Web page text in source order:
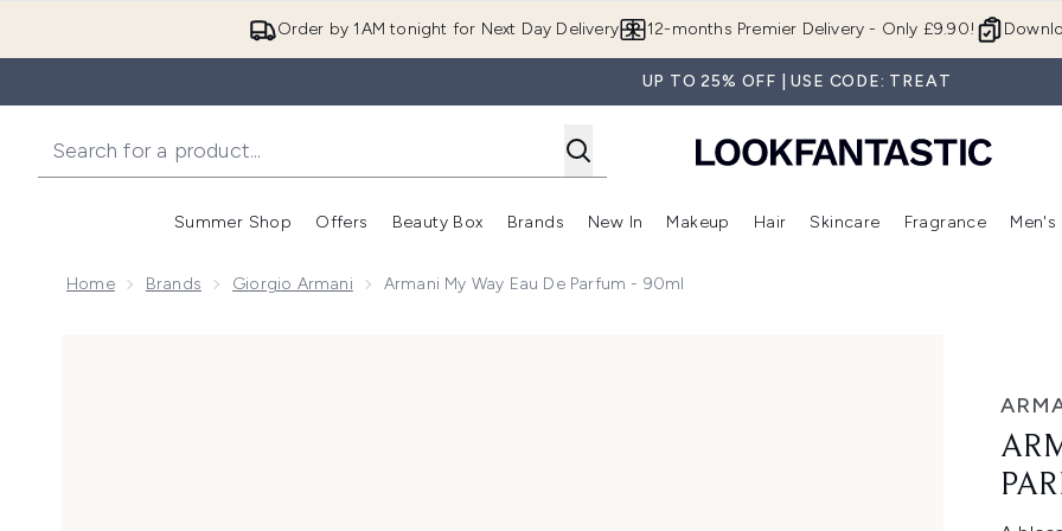
Order by 1AM tonight for Next Day Delivery 12-months Premier Delivery - Only £9.90!
UP TO 25% OFF | USE CODE: TREAT
Summer Shop
Enter submenu (Summer Shop)
Offers
Enter submenu (Offers)
Beauty Box
Enter submenu (Beauty Box)
Brands
Enter submenu (Brands)
New In
Enter submenu (New In)
Makeup
Enter submenu (Makeup)
Hair
Enter submenu (Hair)
Skincare
Enter
Fragrance Men's
Home Brands Giorgio Armani Armani My Way Eau De Parfum - 90ml